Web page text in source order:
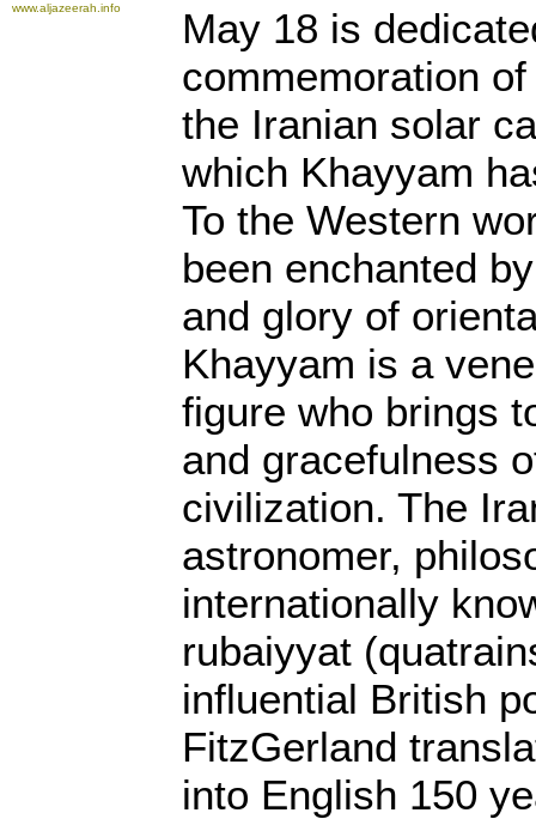
www.aljazeerah.info
May 18 is
commemoration
the Iranian solar
which Khayyam
To the Western
been enchanted
and glory of
Khayyam is a
figure who brings
and gracefulness
civilization. The
astronomer,
internationally
rubaiyyat
influential British
FitzGerland
into English 150